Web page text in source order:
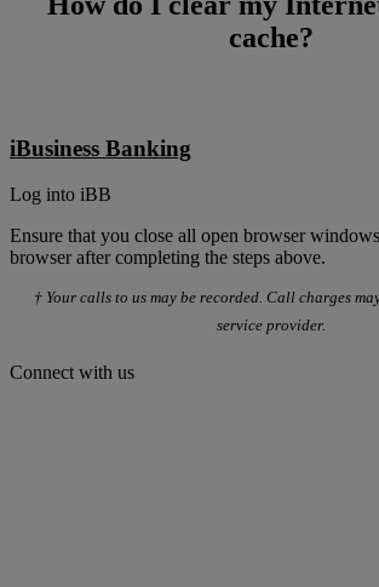
cache?
iBusiness Banking
Log into iBB
Ensure that you close all open browser
browser after completing the steps above.
† Your calls to us may be recorded. Call charges
service provider.
Connect with us